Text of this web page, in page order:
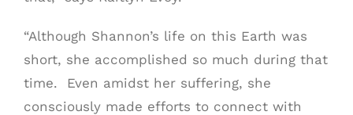
“Although Shannon’s life on this Earth was
short, she accomplished so much during that
time. Even amidst her suffering, she
consciously made efforts to connect with